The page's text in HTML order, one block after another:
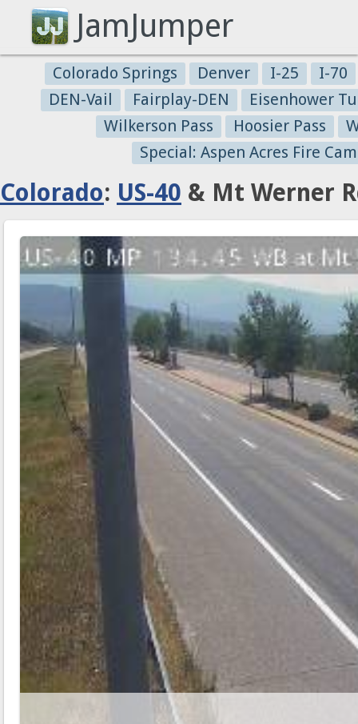
JamJumper
Colorado Springs Denver I-25
I-70
DEN-Vail
Fairplay-DEN
Eisenhower
Wilkerson Pass
Hoosier Pass
Special: Aspen Acres Fire
Colorado: US-40 & Mt Werner